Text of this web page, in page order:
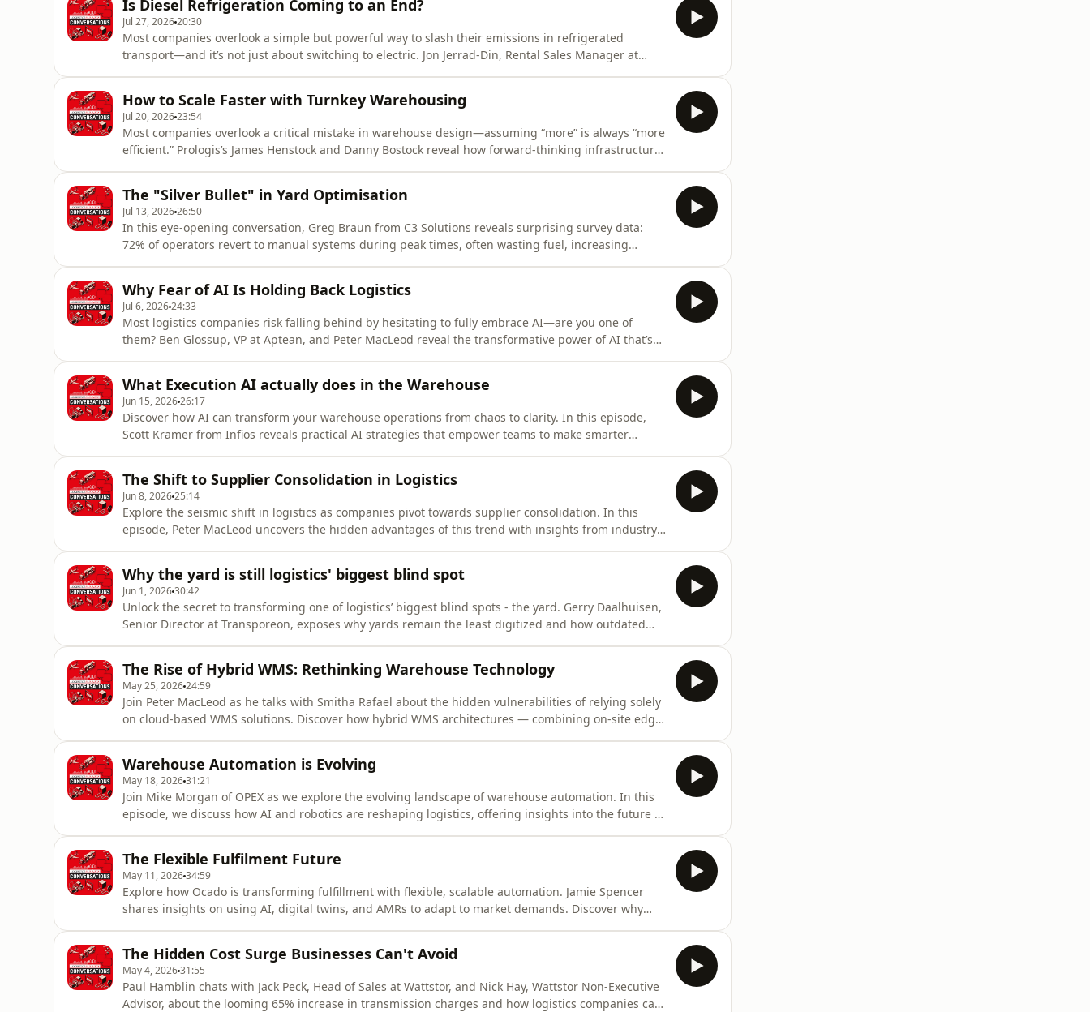
initiatives are helping
Is Diesel Refrigeration Coming to an End?
Jul 27, 202620:30
Most companies overlook a simple but powerful way to slash their emissions in refrigerated
transport—and it’s not just about switching to electric. Jon Jerrad-Din, Rental Sales Manager at
operational costs and
How to Scale Faster with Turnkey Warehousing
Jul 20, 202623:54
Most companies overlook a critical mistake in warehouse design—assuming “more” is always “more
efficient.” Prologis’s James Henstock and Danny Bostock reveal how forward-thinking infrastructure,
discover t
The "Silver Bullet" in Yard Optimisation
Jul 13, 202626:50
In this eye-opening conversation, Greg Braun from C3 Solutions reveals surprising survey data:
72% of operators revert to manual systems during peak times, often wasting fuel, increasing
hesitate to invest prope
Why Fear of AI Is Holding Back Logistics
Jul 6, 202624:33
Most logistics companies risk falling behind by hesitating to fully embrace AI—are you one of
them? Ben Glossup, VP at Aptean, and Peter MacLeod reveal the transformative power of AI that’s
from operators to execu
What Execution AI actually does in the Warehouse
Jun 15, 202626:17
Discover how AI can transform your warehouse operations from chaos to clarity. In this episode,
Scott Kramer from Infios reveals practical AI strategies that empower teams to make smarter
of AI—predictive, g
The Shift to Supplier Consolidation in Logistics
Jun 8, 202625:14
Explore the seismic shift in logistics as companies pivot towards supplier consolidation. In this
episode, Peter MacLeod uncovers the hidden advantages of this trend with insights from industry
approach? How does this i
Why the yard is still logistics' biggest blind spot
Jun 1, 202630:42
Unlock the secret to transforming one of logistics’ biggest blind spots - the yard. Gerry Daalhuisen,
Senior Director at Transporeon, exposes why yards remain the least digitized and how outdated
sounds like magic,
The Rise of Hybrid WMS: Rethinking Warehouse Technology
May 25, 202624:59
Join Peter MacLeod as he talks with Smitha Rafael about the hidden vulnerabilities of relying solely
on cloud-based WMS solutions. Discover how hybrid WMS architectures — combining on-site edge
exceed $25,000
Warehouse Automation is Evolving
May 18, 202631:21
Join Mike Morgan of OPEX as we explore the evolving landscape of warehouse automation. In this
episode, we discuss how AI and robotics are reshaping logistics, offering insights into the future of
acast.com
The Flexible Fulfilment Future
May 11, 202634:59
Explore how Ocado is transforming fulfillment with flexible, scalable automation. Jamie Spencer
shares insights on using AI, digital twins, and AMRs to adapt to market demands. Discover why
Acast. See a
The Hidden Cost Surge Businesses Can't Avoid
May 4, 202631:55
Paul Hamblin chats with Jack Peck, Head of Sales at Wattstor, and Nick Hay, Wattstor Non-Executive
Advisor, about the looming 65% increase in transmission charges and how logistics companies can